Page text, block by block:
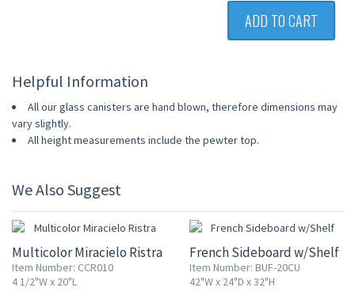
ADD TO CART
Helpful Information
All our glass canisters are hand blown, therefore dimensions may
vary slightly.
All height measurements include the pewter top.
We Also Suggest
Multicolor Miracielo Ristra
Item Number: CCR010
4 1/2"W x 20"L
French Sideboard w/Shelf
Item Number: BUF-20CU
42"W x 24"D x 32"H